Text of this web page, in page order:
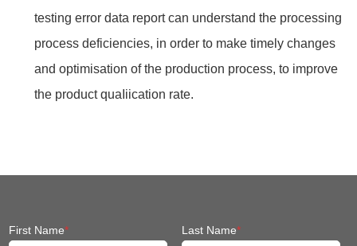
testing error data report can understand the processing
process deficiencies, in order to make timely changes
and optimisation of the production process, to improve
the product quaIiication rate.
First Name* Last Name*